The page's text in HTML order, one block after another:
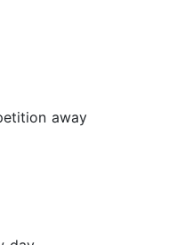
away